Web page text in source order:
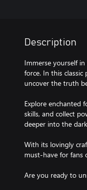
Description
Immerse yourself
force. In this
uncover the truth
Explore enchanted
skills, and collect
deeper into the
With its lovingly
must-have for fans
Are you ready to